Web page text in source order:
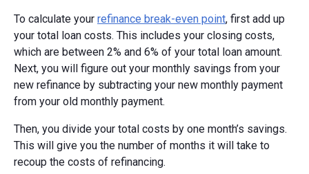
To calculate your refinance break-even point, first add up
your total loan costs. This includes your closing costs,
which are between 2% and 6% of your total loan amount.
Next, you will figure out your monthly savings from your
new refinance by subtracting your new monthly payment
from your old monthly payment.
Then, you divide your total costs by one month’s savings.
This will give you the number of months it will take to
recoup the costs of refinancing.